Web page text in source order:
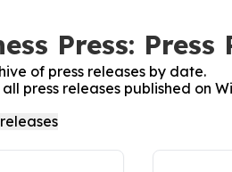
Press: Press
of press releases by date.
press releases published on